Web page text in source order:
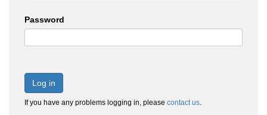
Password
Log in
If you have any problems logging in, please contact us.